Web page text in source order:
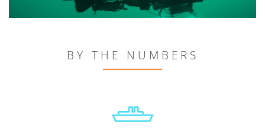
BY THE NUMBERS